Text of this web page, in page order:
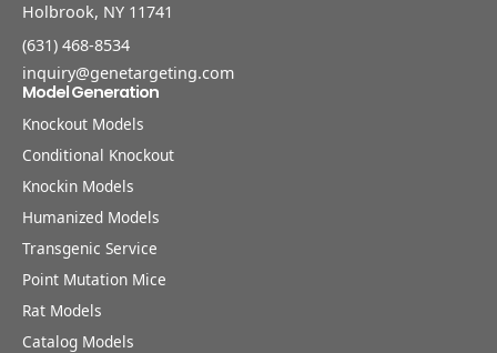
Holbrook, NY 11741
(631) 468-8534
inquiry@genetargeting.com
Model Generation
Knockout Models
Conditional Knockout
Knockin Models
Humanized Models
Transgenic Service
Point Mutation Mice
Rat Models
Catalog Models